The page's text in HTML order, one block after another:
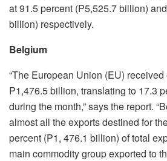
at 91.5 percent (P5,525.7 billion)
billion) respectively.
Belgium
“The European Union (EU)
P1,476.5 billion, translating to 17.3
during the month,” says the report.
almost all the exports destined for
percent (P1, 476.1 billion) of total
main commodity group exported to